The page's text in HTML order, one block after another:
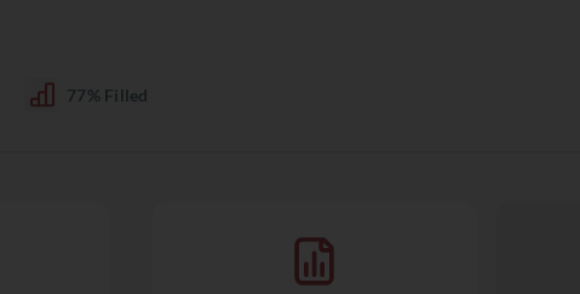
77% Filled